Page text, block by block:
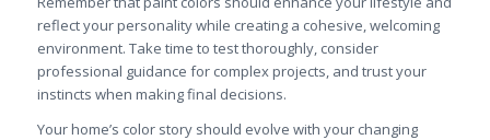
reflect your personality while creating a cohesive, welcoming
environment. Take time to test thoroughly, consider
professional guidance for complex projects, and trust your
instincts when making final decisions.
Your home’s color story should evolve with your changing